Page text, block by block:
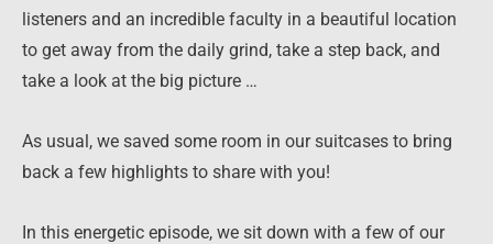
listeners and an incredible faculty in a beautiful location
to get away from the daily grind, take a step back, and
take a look at the big picture …
As usual, we saved some room in our suitcases to bring
back a few highlights to share with you!
In this energetic episode, we sit down with a few of our